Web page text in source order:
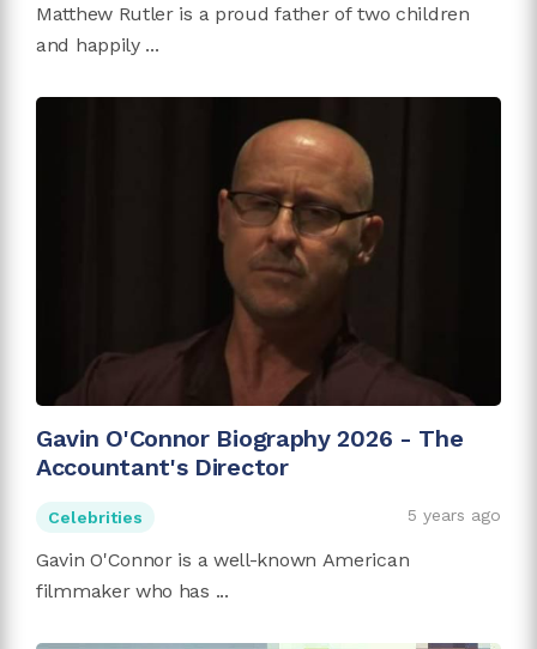
Matthew Rutler is a proud father of two children
and happily ...
Gavin O'Connor Biography 2026 - The
Accountant's Director
Celebrities 5 years ago
Gavin O'Connor is a well-known American
filmmaker who has ...